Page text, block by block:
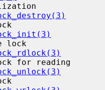
lock
for reading